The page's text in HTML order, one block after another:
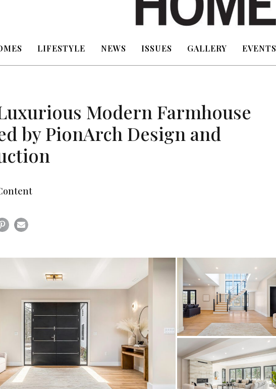
LIFESTYLE NEWS ISSUES GALLERY EVENTS
Modern Farmhouse
by PionArch Design and